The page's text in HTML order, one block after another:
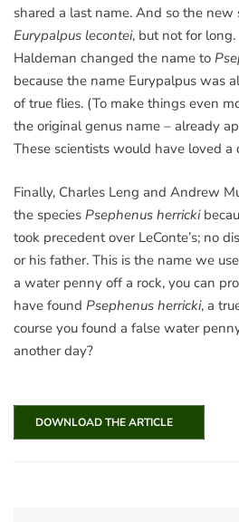
shared a last name. And so the new
Eurypalpus lecontei, but not for
Haldeman changed the name to
because the name Eurypalpus was
of true flies. (To make things even
the original genus name – already
These scientists would have loved a
Finally, Charles Leng and Andrew
the species Psephenus herricki
took precedent over LeConte’s; no
or his father. This is the name we
a water penny off a rock, you can
have found Psephenus herricki, a
course you found a false water
another day?
DOWNLOAD THE ARTICLE